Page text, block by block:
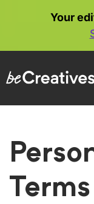
Your